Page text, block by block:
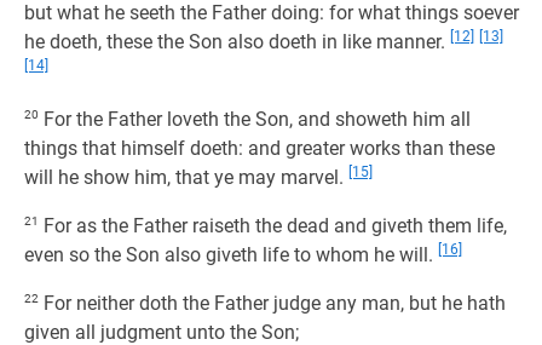
but what he seeth the Father doing: for what things soever
he doeth, these the Son also doeth in like manner.
[12]
[13]
[14]
20 For the Father loveth the Son, and showeth him all
things that himself doeth: and greater works than these
will he show him, that ye may marvel.
[15]
21
For as the Father raiseth the dead and giveth them life,
even so the Son also giveth life to whom he will.
[16]
22 For neither doth the Father judge any man, but he hath
given all judgment unto the Son;